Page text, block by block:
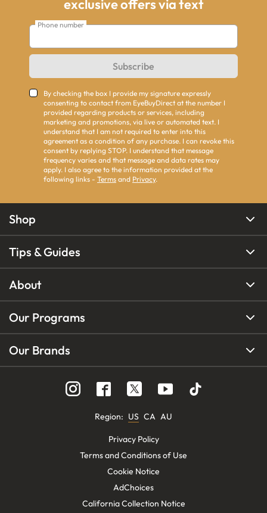
exclusive offers via text
Phone number
Subscribe
By checking the box I provide my signature expressly
consenting to contact from EyeBuyDirect at the number I
provided regarding products or services, including
marketing and promotions, via live or automated text. I
understand that I am not required to enter into this
agreement as a condition of any purchase. I can revoke this
consent by replying STOP. I understand that message
frequency varies and that message and data rates may
apply. I also agree to the information provided at the
following links - Terms and Privacy.
Shop
Tips & Guides
About
Our Programs
Our Brands
Region: US CA AU
Privacy Policy
Terms and Conditions of Use
Cookie Notice
AdChoices
California Collection Notice